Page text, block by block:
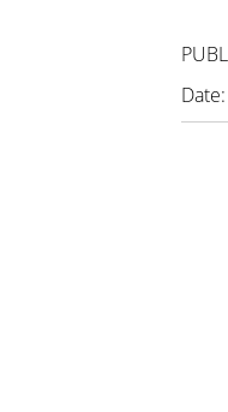
Date: